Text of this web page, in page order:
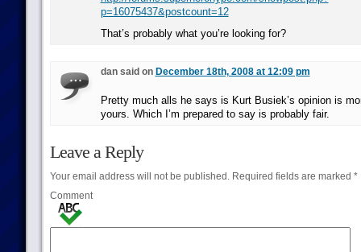
p=16075437&postcount=12
That’s probably what you’re looking for?
dan said on December 18th, 2008 at 12:09 pm
Pretty much alls he says is Kurt Busiek’s opinion is
yours. Which I’m prepared to say is probably fair.
Leave a Reply
Your email address will not be published.Required fields are marked *
Comment